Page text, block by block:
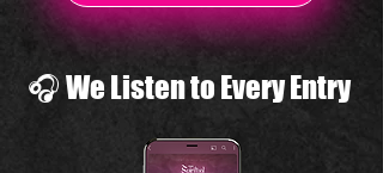
🎧 We Listen to Every Entry